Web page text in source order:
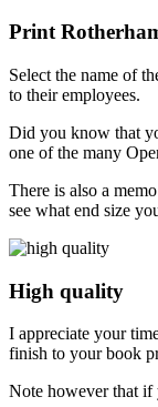
Print
Select the name of
to their employees.
Did you know that
one of the many
There is also a
see what end size
High quality
I appreciate your
finish to your book
Note however that if